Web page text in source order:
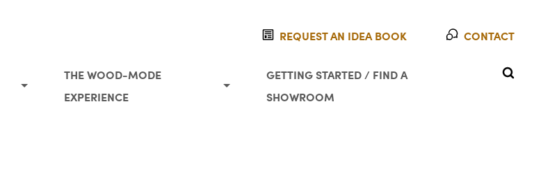
REQUEST AN IDEA BOOK CONTACT
THE WOOD-MODE
EXPERIENCE
GETTING STARTED / FIND A
SHOWROOM